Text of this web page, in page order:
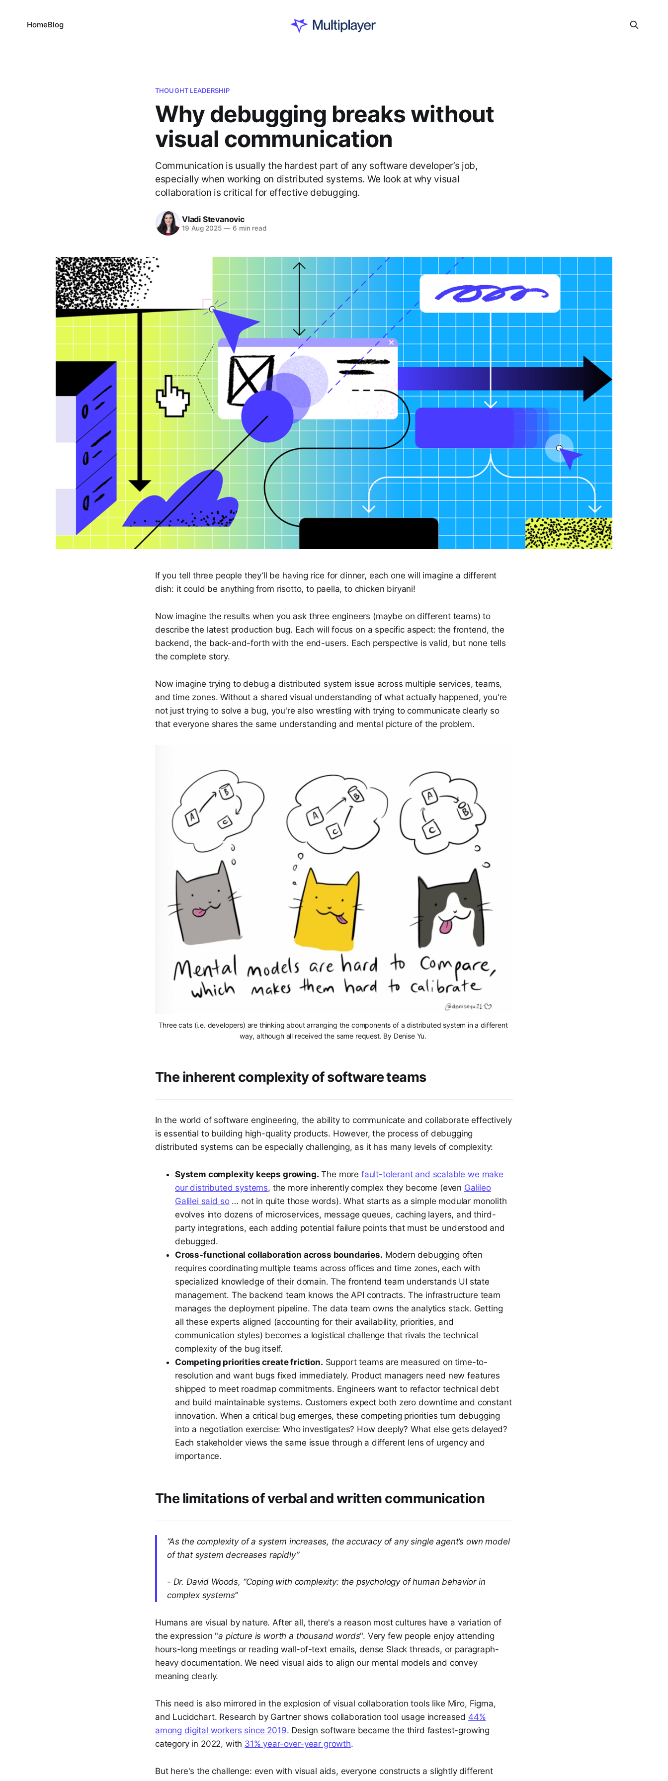
HomeBlog
THOUGHT LEADERSHIP
Why debugging breaks without
visual communication
Communication is usually the hardest part of any software developer’s job,
especially when working on distributed systems. We look at why visual
collaboration is critical for effective debugging.
Vladi Stevanovic
19 Aug 2025 —6 min read
If you tell three people they’ll be having rice for dinner, each one will imagine a different
dish: it could be anything from risotto, to paella, to chicken biryani!
Now imagine the results when you ask three engineers (maybe on different teams) to
describe the latest production bug. Each will focus on a specific aspect: the frontend, the
backend, the back-and-forth with the end-users. Each perspective is valid, but none tells
the complete story.
Now imagine trying to debug a distributed system issue across multiple services, teams,
and time zones. Without a shared visual understanding of what actually happened, you're
not just trying to solve a bug, you're also wrestling with trying to communicate clearly so
that everyone shares the same understanding and mental picture of the problem.
Three cats (i.e. developers) are thinking about arranging the components of a distributed system in a different
way, although all received the same request. By Denise Yu.
The inherent complexity of software teams
In the world of software engineering, the ability to communicate and collaborate effectively
is essential to building high-quality products. However, the process of debugging
distributed systems can be especially challenging, as it has many levels of complexity:
System complexity keeps growing. The more fault-tolerant and scalable we make
our distributed systems, the more inherently complex they become (even Galileo
Galilei said so… not in quite those words). What starts as a simple modular monolith
evolves into dozens of microservices, message queues, caching layers, and third-
party integrations, each adding potential failure points that must be understood and
debugged.
Cross-functional collaboration across boundaries. Modern debugging often
requires coordinating multiple teams across offices and time zones, each with
specialized knowledge of their domain. The frontend team understands UI state
management. The backend team knows the API contracts. The infrastructure team
manages the deployment pipeline. The data team owns the analytics stack. Getting
all these experts aligned (accounting for their availability, priorities, and
communication styles) becomes a logistical challenge that rivals the technical
complexity of the bug itself.
Competing priorities create friction. Support teams are measured on time-to-
resolution and want bugs fixed immediately. Product managers need new features
shipped to meet roadmap commitments. Engineers want to refactor technical debt
and build maintainable systems. Customers expect both zero downtime and constant
innovation. When a critical bug emerges, these competing priorities turn debugging
into a negotiation exercise: Who investigates? How deeply? What else gets delayed?
Each stakeholder views the same issue through a different lens of urgency and
importance.
The limitations of verbal and written communication
“As the complexity of a system increases, the accuracy of any single agent’s own model
of that system decreases rapidly”
- Dr. David Woods, “Coping with complexity: the psychology of human behavior in
complex systems”
Humans are visual by nature. After all, there's a reason most cultures have a variation of
the expression "a picture is worth a thousand words". Very few people enjoy attending
hours-long meetings or reading wall-of-text emails, dense Slack threads, or paragraph-
heavy documentation. We need visual aids to align our mental models and convey
meaning clearly.
This need is also mirrored in the explosion of visual collaboration tools like Miro, Figma,
and Lucidchart. Research by Gartner shows collaboration tool usage increased 44%
among digital workers since 2019. Design software became the third fastest-growing
category in 2022, with 31% year-over-year growth.
But here's the challenge: even with visual aids, everyone constructs a slightly different